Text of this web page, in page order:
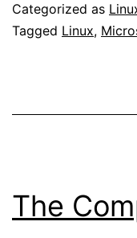
Categorized as
Tagged Linux,
The